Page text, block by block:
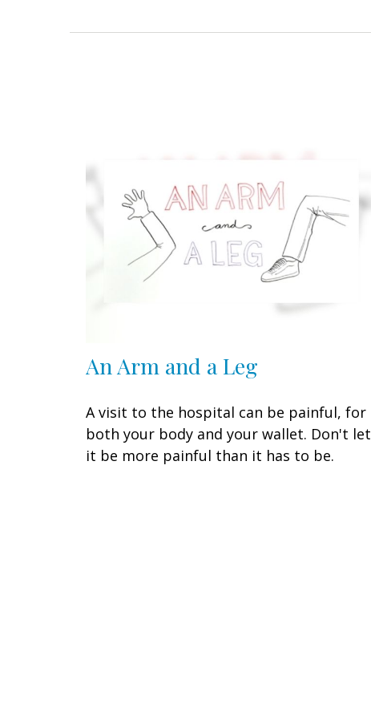
An Arm and a Leg
A visit to the hospital can be painful, for
both your body and your wallet. Don't let
it be more painful than it has to be.